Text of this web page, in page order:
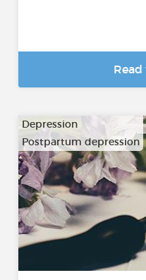
Depression
Postpartum depression